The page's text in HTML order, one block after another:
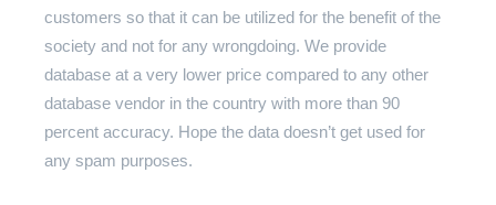
customers so that it can be utilized for the benefit of the
society and not for any wrongdoing. We provide
database at a very lower price compared to any other
database vendor in the country with more than 90
percent accuracy. Hope the data doesn’t get used for
any spam purposes.